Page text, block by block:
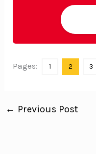
Pages: 1 2 3
← Previous Post